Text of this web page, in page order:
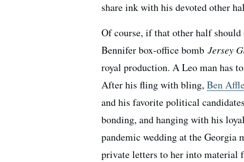
share ink with his devoted other
Of course, if that other half
Bennifer box-office bomb Jersey
royal production. A Leo man has
After his fling with bling, Ben
and his favorite political
bonding, and hanging with his
pandemic wedding at the Georgia
private letters to her into material